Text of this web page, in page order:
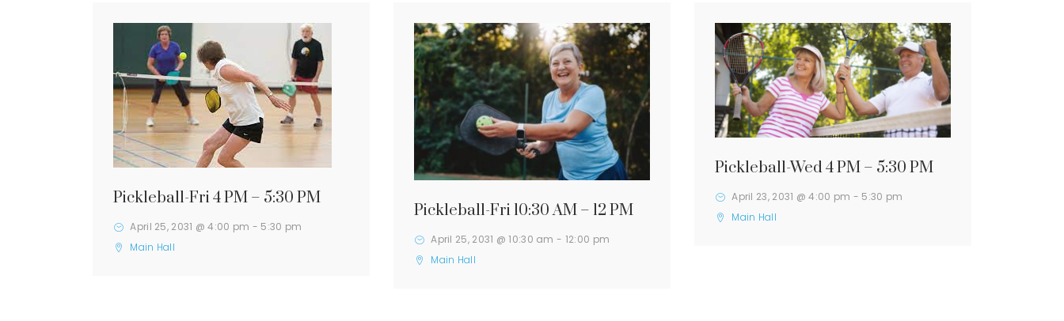
Pickleball-Fri 4 PM – 5:30 PM
April 25, 2031 @ 4:00 pm - 5:30 pm
Main Hall
Pickleball-Fri 10:30 AM – 12 PM
April 25, 2031 @ 10:30 am - 12:00 pm
Main Hall
Pickleball-Wed 4 PM – 5:30 PM
April 23, 2031 @ 4:00 pm - 5:30 pm
Main Hall